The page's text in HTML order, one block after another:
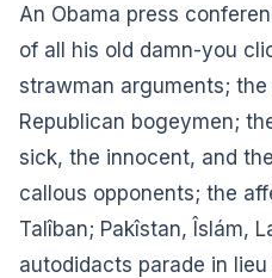
An Obama press
of all his old damn-you
strawman arguments;
Republican bogeymen;
sick, the innocent, and
callous opponents; the
Talîban; Pakîstan, Îslám,
autodidacts parade in